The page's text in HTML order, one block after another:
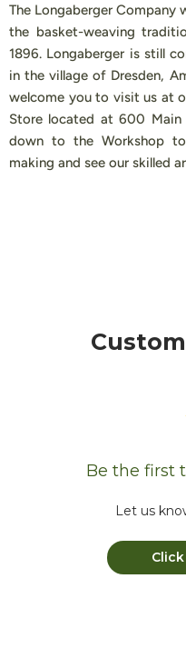
The Longaberger Company
the basket-weaving
1896. Longaberger is still
in the village of Dresden,
welcome you to visit us at
Store located at 600 Main
down to the Workshop
making and see our skilled
Be the first
Let us